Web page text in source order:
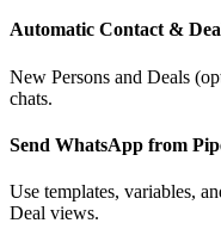
Automatic Contact &
New Persons and Deals
chats.
Send WhatsApp from
Use templates, variables,
Deal views.